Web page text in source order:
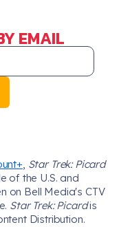
EMAIL
, Star Trek: Picard
of the U.S. and
on Bell Media's CTV
Star Trek: Picardis
Distribution.